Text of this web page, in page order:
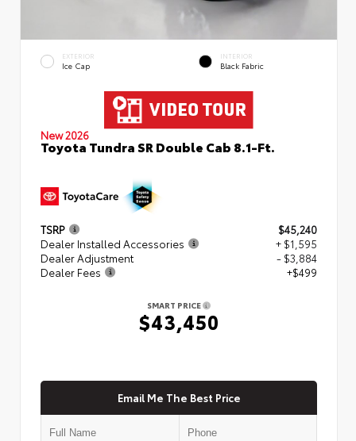
EXTERIOR
Ice Cap
INTERIOR
Black Fabric
New 2026
Toyota Tundra SR Double Cab 8.1-Ft.
TSRP
$45,240
Dealer Installed Accessories
+ $1,595
Dealer Adjustment
- $3,884
Dealer Fees
+$499
SMART PRICE
$43,450
Email Me The Best Price